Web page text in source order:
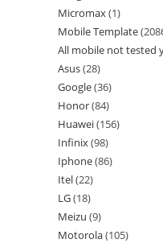
Micromax 1
Mobile Template
All mobile not tested
Asus 28
Google 36
Honor 84
Huawei 156
Infinix 98
Iphone 86
Itel 22
LG 18
Meizu 9
Motorola 105